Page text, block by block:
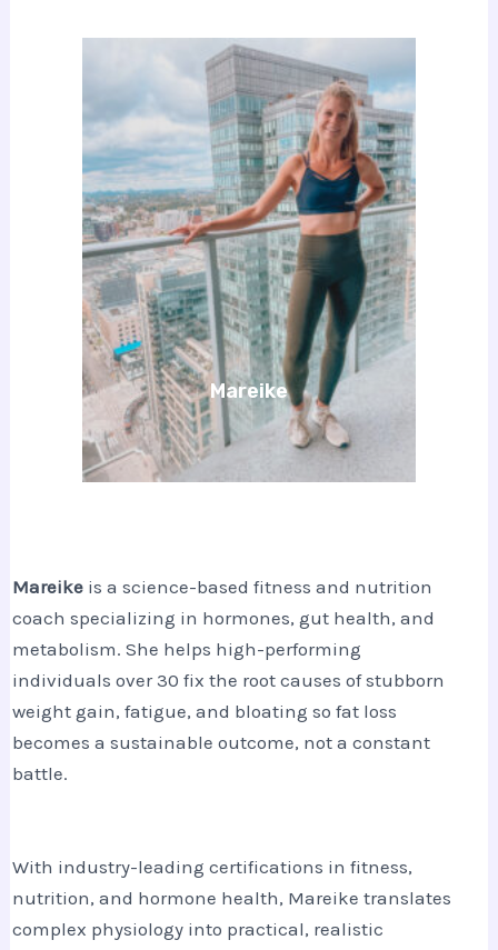
Mareike
Mareike is a science-based fitness and nutrition
coach specializing in hormones, gut health, and
metabolism. She helps high-performing
individuals over 30 fix the root causes of stubborn
weight gain, fatigue, and bloating so fat loss
becomes a sustainable outcome, not a constant
battle.
With industry-leading certifications in fitness,
nutrition, and hormone health, Mareike translates
complex physiology into practical, realistic